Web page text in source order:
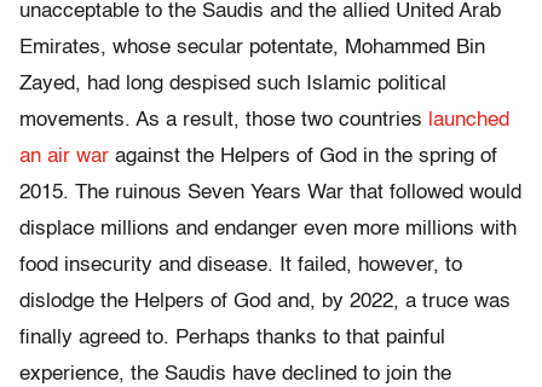
unacceptable to the Saudis and the allied United Arab
Emirates, whose secular potentate, Mohammed Bin
Zayed, had long despised such Islamic political
movements. As a result, those two countries launched
an air war against the Helpers of God in the spring of
2015. The ruinous Seven Years War that followed would
displace millions and endanger even more millions with
food insecurity and disease. It failed, however, to
dislodge the Helpers of God and, by 2022, a truce was
finally agreed to. Perhaps thanks to that painful
experience, the Saudis have declined to join the